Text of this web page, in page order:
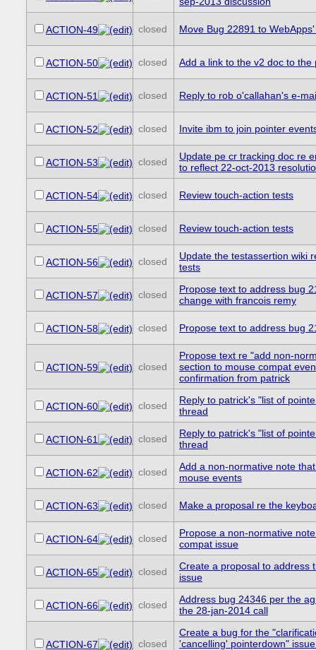
ACTION-49 closed Move Bug 22891 to
ACTION-50 closed Add a link to the v2 doc to the
ACTION-51 closed Reply to rob o'callahan's e-
ACTION-52 closed Invite ibm to join pointer
ACTION-53 closed
Update pe cr tracking doc re
to reflect 22-oct-2013
ACTION-54 closed Review touch-action tests
ACTION-55 closed Review touch-action tests
ACTION-56 closed
Update the testassertion wiki
tests
ACTION-57 closed
Propose text to address bug
change with francois remy
ACTION-58 closed Propose text to address bug
ACTION-59 closed
Propose text re "add non-
section to mouse compat
confirmation from patrick
ACTION-60 closed
Reply to patrick's "list of
thread
ACTION-61 closed
Reply to patrick's "list of
thread
ACTION-62 closed
Add a non-normative note
mouse events
ACTION-63 closed Make a proposal re the
ACTION-64 closed
Propose a non-normative
compat issue
ACTION-65 closed
Create a proposal to address
issue
ACTION-66 closed
Address bug 24346 per the
the 28-jan-2014 call
ACTION-67 closed
Create a bug for the
'cancelling' pointerdown"